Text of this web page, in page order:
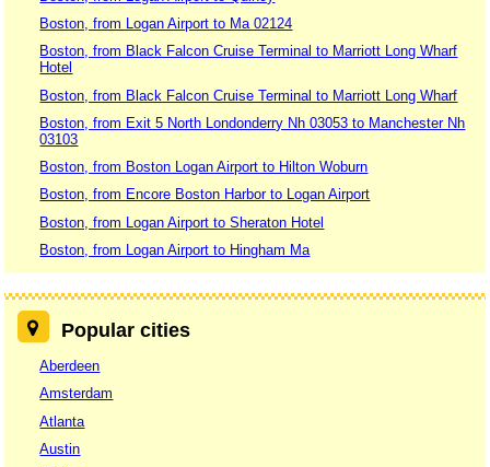
Boston, from Logan Airport to Ma 02124
Boston, from Black Falcon Cruise Terminal to Marriott Long Wharf
Hotel
Boston, from Black Falcon Cruise Terminal to Marriott Long Wharf
Boston, from Exit 5 North Londonderry Nh 03053 to Manchester Nh
03103
Boston, from Boston Logan Airport to Hilton Woburn
Boston, from Encore Boston Harbor to Logan Airport
Boston, from Logan Airport to Sheraton Hotel
Boston, from Logan Airport to Hingham Ma
Popular cities
Aberdeen
Amsterdam
Atlanta
Austin